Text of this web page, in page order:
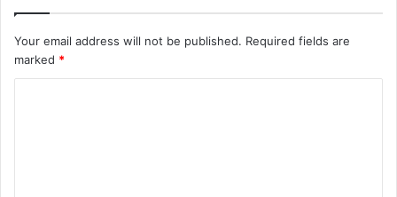
Your email address will not be published. Required fields are
marked *